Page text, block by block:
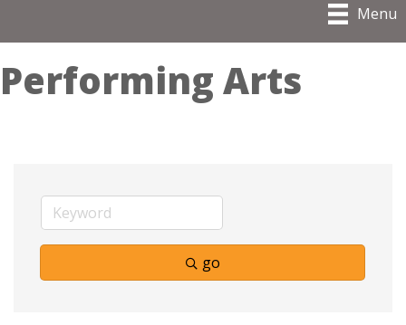
Menu
Performing Arts
go